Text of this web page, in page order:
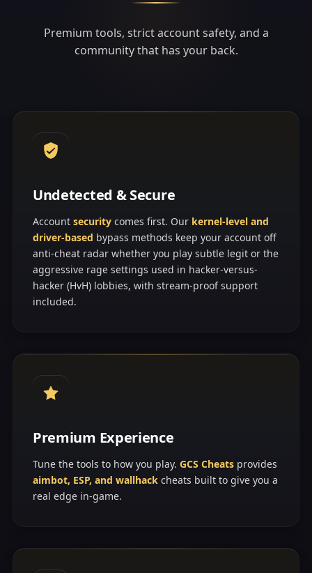
Premium tools, strict account safety, and a
community that has your back.
Undetected & Secure
Account securitycomes first. Our kernel-level and
driver-based bypass methods keep your account off
anti-cheat radar whether you play subtle legit or the
aggressive rage settings used in hacker-versus-
hacker (HvH) lobbies, with stream-proof support
included.
Premium Experience
Tune the tools to how you play. GCS Cheatsprovides
aimbot, ESP, and wallhackcheats built to give you a
real edge in-game.